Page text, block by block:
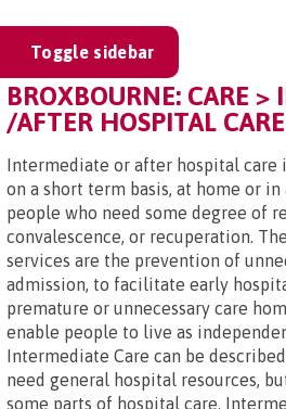
Toggle sidebar
BROXBOURNE: CARE >
/AFTER HOSPITAL
Intermediate or after hospital care
on a short term basis, at home or
people who need some degree of
convalescence, or recuperation.
services are the prevention of
admission, to facilitate early
premature or unnecessary care
enable people to live as
Intermediate Care can be
need general hospital resources,
some parts of hospital care.